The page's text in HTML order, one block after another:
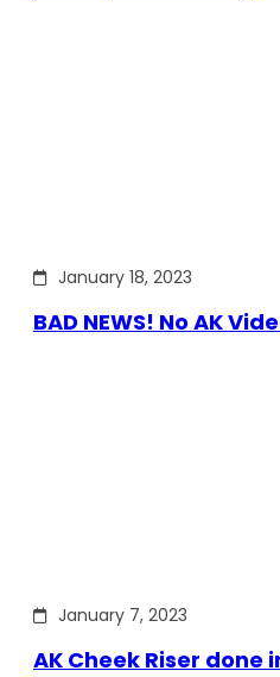
January 18, 2023
BAD NEWS! No AK
January 7, 2023
AK Cheek Riser done